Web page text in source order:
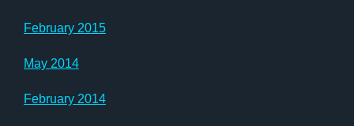
February 2015
May 2014
February 2014